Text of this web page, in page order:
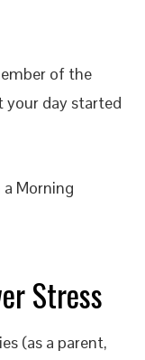
of the
your day started
Stress
(as a parent,